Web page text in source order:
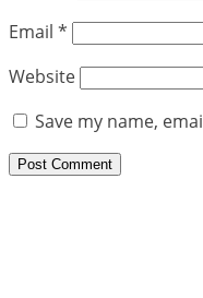
Email *
Website
Save my name,